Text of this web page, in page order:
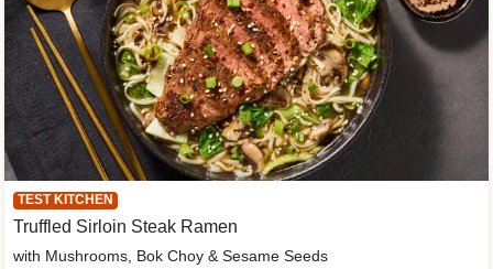
TEST KITCHEN
Truffled Sirloin Steak Ramen
with Mushrooms, Bok Choy & Sesame Seeds